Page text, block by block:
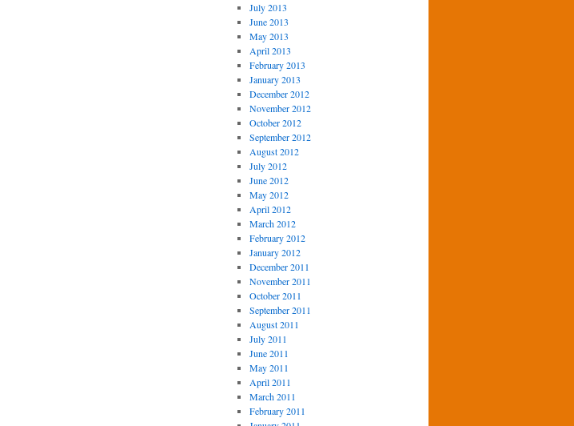
July 2013
June 2013
May 2013
April 2013
February 2013
January 2013
December 2012
November 2012
October 2012
September 2012
August 2012
July 2012
June 2012
May 2012
April 2012
March 2012
February 2012
January 2012
December 2011
November 2011
October 2011
September 2011
August 2011
July 2011
June 2011
May 2011
April 2011
March 2011
February 2011